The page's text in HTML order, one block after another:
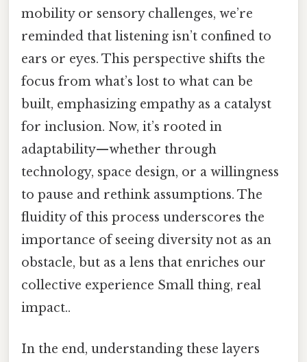
mobility or sensory challenges, we’re
reminded that listening isn’t confined to
ears or eyes. This perspective shifts the
focus from what’s lost to what can be
built, emphasizing empathy as a catalyst
for inclusion. Now, it’s rooted in
adaptability—whether through
technology, space design, or a willingness
to pause and rethink assumptions. The
fluidity of this process underscores the
importance of seeing diversity not as an
obstacle, but as a lens that enriches our
collective experience Small thing, real
impact..
In the end, understanding these layers